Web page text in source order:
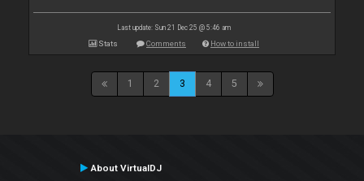
Last update: Sun 21 Dec 25 @ 5:46 am
Stats Comments How to install
1 2 3 4 5
About VirtualDJ